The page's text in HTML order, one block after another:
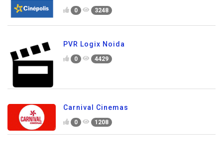
0 3248
PVR Logix Noida
0 4429
Carnival Cinemas
0 1208